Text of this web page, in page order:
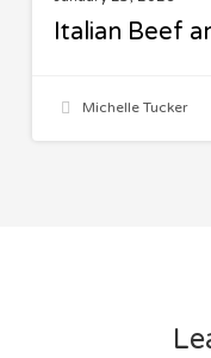
Italian Beef
Michelle Tucker